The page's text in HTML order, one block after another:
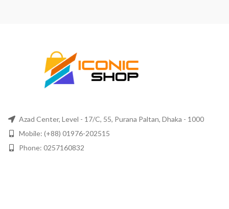
Azad Center, Level - 17/C, 55, Purana Paltan, Dhaka - 1000
Mobile: (+88) 01976-202515
Phone: 0257160832